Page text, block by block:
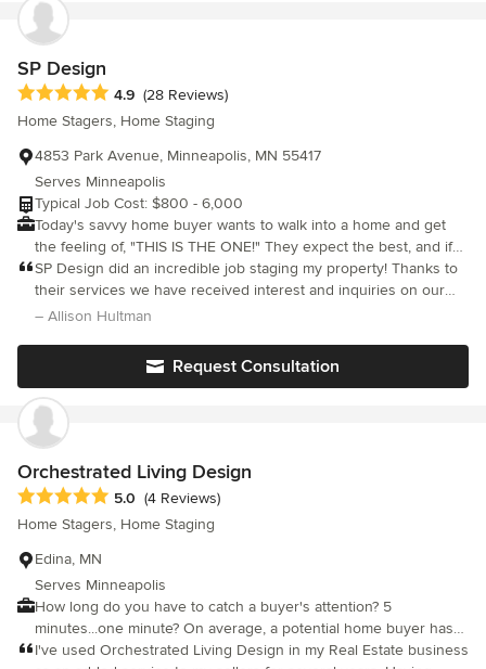
recommend her enthusiastically!
SP Design
Average rating: 4.9 out of 5 stars
4.9 (28 Reviews)
Home Stagers, Home Staging
4853 Park Avenue, Minneapolis, MN 55417
Serves Minneapolis
Typical Job Cost: $800 - 6,000
Today's savvy home buyer wants to walk into a home and get
the feeling of, "THIS IS THE ONE!" They expect the best, and if
they don't see it they will keep looking until they find it. SP
Design will create an appealing environment to engage the
buyer's emotions, draw them in, and increase the potential for
SP Design did an incredible job staging my property! Thanks to
their services we have received interest and inquiries on our
house even before we've listed the property on the market!!!
– Allison Hultman
Request Consultation
Orchestrated Living Design
Average rating: 5 out of 5 stars
5.0 (4 Reviews)
Home Stagers, Home Staging
Edina, MN
Serves Minneapolis
How long do you have to catch a buyer's attention? 5
minutes...one minute? On average, a potential home buyer has
made the critical decision regarding your house within the first
I've used Orchestrated Living Design in my Real Estate business